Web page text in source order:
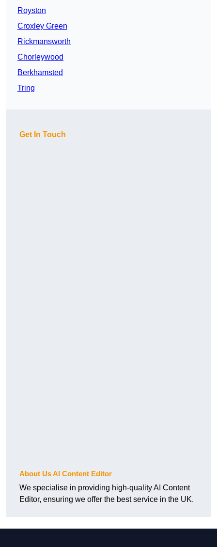
Royston
Croxley Green
Rickmansworth
Chorleywood
Berkhamsted
Tring
Get In Touch
About Us AI Content Editor
We specialise in providing high-quality AI Content
Editor, ensuring we offer the best service in the UK.